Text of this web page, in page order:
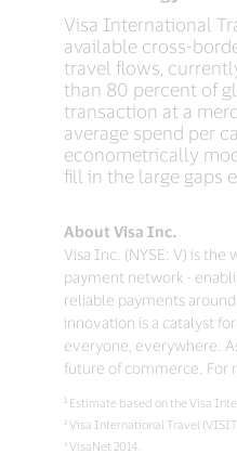
Visa International
available cross-
travel flows,
than 80 percent of
transaction at a
average spend per
econometrically
fill in the large gaps
About Visa Inc.
Visa Inc. (NYSE: V) is
payment network -
reliable payments
innovation is a catalyst
everyone, everywhere.
future of commerce. For
1 Estimate based on the Visa
² Visa International Travel
³ VisaNet 2014.